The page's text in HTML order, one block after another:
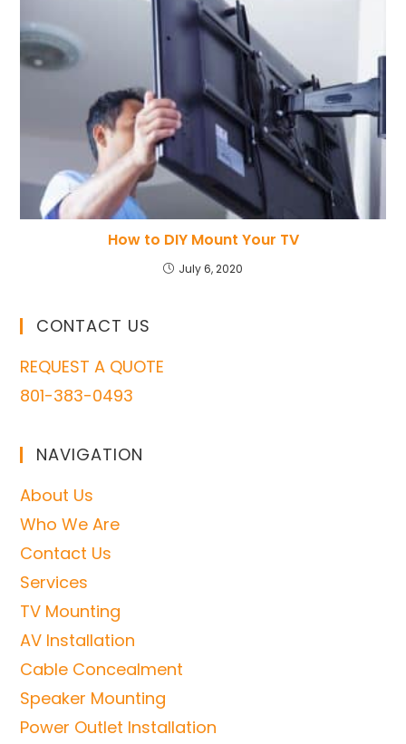
How to DIY Mount Your TV
July 6, 2020
CONTACT US
REQUEST A QUOTE
801-383-0493
NAVIGATION
About Us
Who We Are
Contact Us
Services
TV Mounting
AV Installation
Cable Concealment
Speaker Mounting
Power Outlet Installation